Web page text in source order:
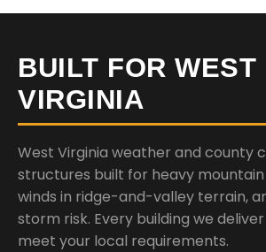
BUILT FOR WEST
VIRGINIA
West Virginia weather and county
structures built for heavy mountain
winds in ridge-and-valley terrain,
storm risk. Every building we
meet your local requirements.